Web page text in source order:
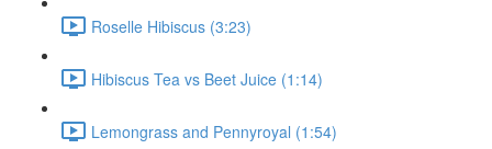
Roselle Hibiscus (3:23)
Hibiscus Tea vs Beet Juice (1:14)
Lemongrass and Pennyroyal (1:54)